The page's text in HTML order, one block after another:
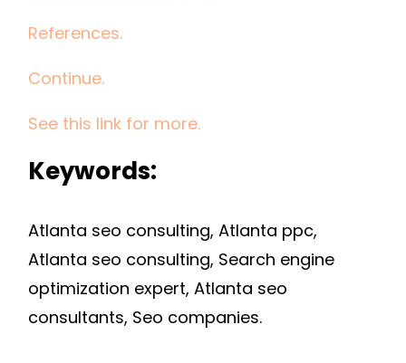
References.
Continue.
See this link for more.
Keywords:
Atlanta seo consulting, Atlanta ppc,
Atlanta seo consulting, Search engine
optimization expert, Atlanta seo
consultants, Seo companies.